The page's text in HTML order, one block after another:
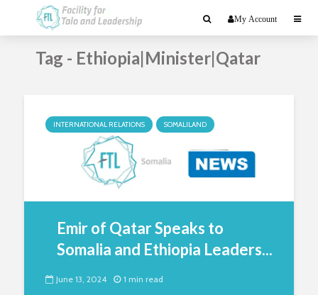
My Account
Tag - Ethiopia|Minister|Qatar
INTERNATIONAL RELATIONS SOMALILAND
Emir of Qatar Speaks to
Somalia and Ethiopia Leaders...
June 13, 2024 1 min read